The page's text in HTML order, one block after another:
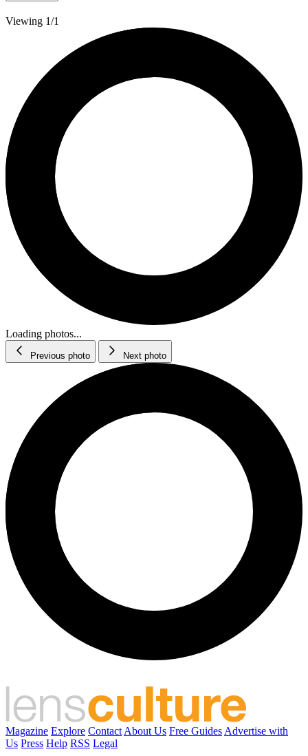
Viewing 1/1
Loading photos...
Previous photo Next photo
Magazine Explore Contact About Us Free Guides Advertise with
Us Press Help RSS Legal